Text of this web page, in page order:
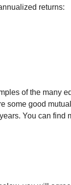
returns:
of the many
some good
You can find